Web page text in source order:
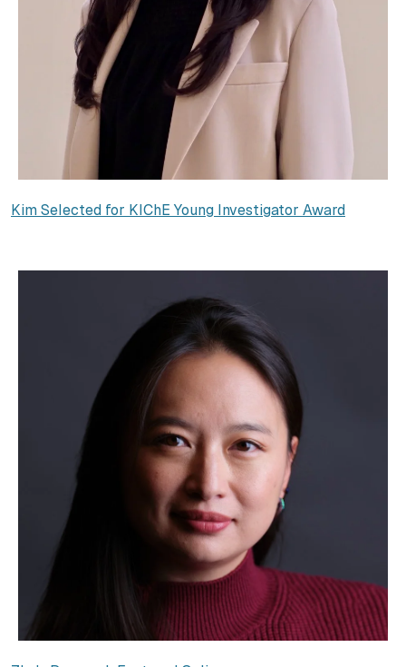
Kim Selected for KIChE Young Investigator Award